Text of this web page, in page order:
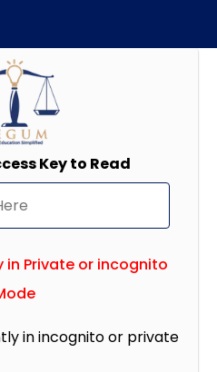
Key to Read
in Private or incognito
in incognito or private